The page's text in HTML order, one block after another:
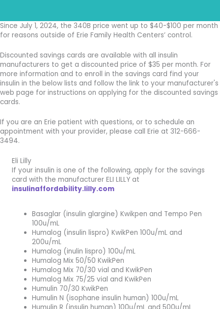
Since July 1, 2024, the 340B price went up to $40-$100 per month
for reasons outside of Erie Family Health Centers’ control.
Discounted savings cards are available with all insulin
manufacturers to get a discounted price of $35 per month. For
more information and to enroll in the savings card find your
insulin in the below lists and follow the link to your manufacturer's
web page for instructions on applying for the discounted savings
cards.
If you are an Erie patient with questions, or to schedule an
appointment with your provider, please call Erie at 312-666-
3494.
Eli Lilly
If your insulin is one of the following, apply for the savings
card with the manufacturer ELI LILLY at
insulinaffordability.lilly.com
Basaglar (insulin glargine) Kwikpen and Tempo Pen
100u/mL
Humalog (insulin lispro) KwikPen 100u/mL and
200u/mL
Humalog (inulin lispro) 100u/mL
Humalog Mix 50/50 KwikPen
Humalog Mix 70/30 vial and KwikPen
Humalog Mix 75/25 vial and KwikPen
Humulin 70/30 KwikPen
Humulin N (isophane insulin human) 100u/mL
Humulin R (insulin human) 100u/mL and 500u/mL